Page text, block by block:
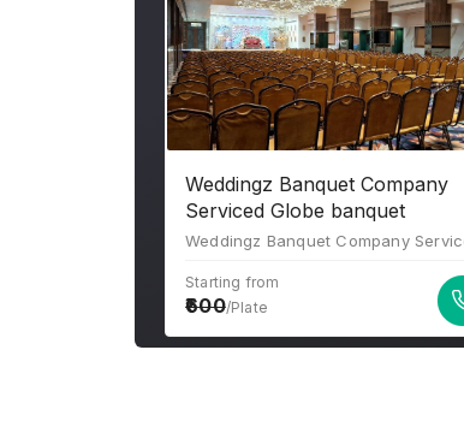
Weddingz Banquet Company
Serviced Globe banquet
Starting from
600/Plate